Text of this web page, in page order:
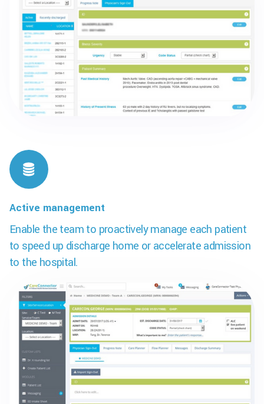
Active management
Enable the team to proactively manage each patient
to speed up discharge home or accelerate admission
to the hospital.